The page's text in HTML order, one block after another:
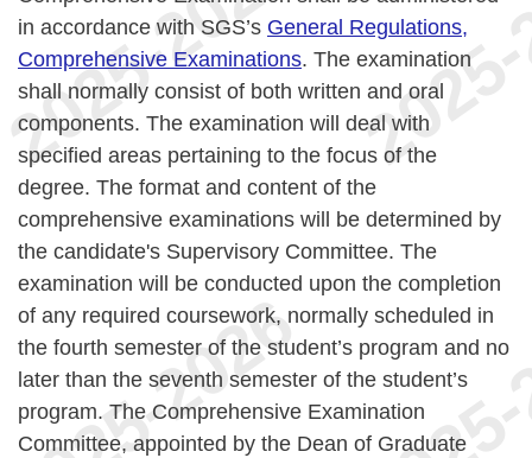
in accordance with SGS’s General Regulations,
Comprehensive Examinations. The examination
shall normally consist of both written and oral
components. The examination will deal with
specified areas pertaining to the focus of the
degree. The format and content of the
comprehensive examinations will be determined by
the candidate's Supervisory Committee. The
examination will be conducted upon the completion
of any required coursework, normally scheduled in
the fourth semester of the student’s program and no
later than the seventh semester of the student’s
program. The Comprehensive Examination
Committee, appointed by the Dean of Graduate